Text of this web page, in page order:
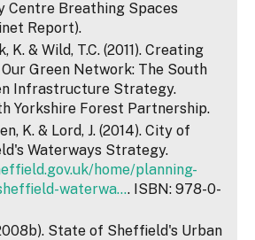
Centre Breathing Spaces
Report).
K. & Wild, T.C. (2011). Creating
Green Network: The South
Infrastructure Strategy.
Yorkshire Forest Partnership.
K. & Lord, J. (2014). City of
Waterways Strategy.
home/planning-
waterwa.... ISBN: 978-0-
State of Sheffield's Urban